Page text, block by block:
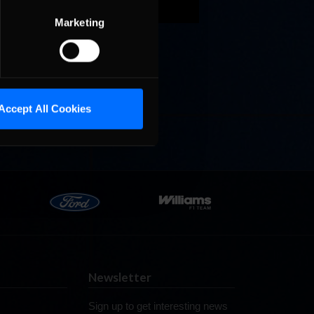
Marketing
All Cookies
The
Newsletter
Sign up to get interesting news